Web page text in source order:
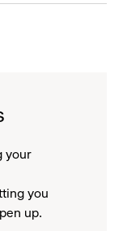
your
you
up.